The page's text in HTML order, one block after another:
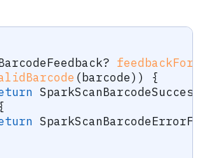
?
(barcode) )
{